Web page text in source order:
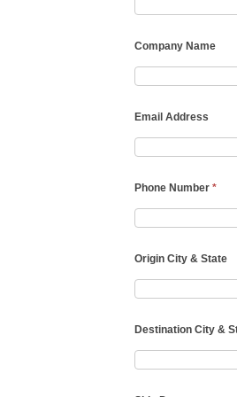
Company Name
Email Address
Phone Number *
Origin City & State
Destination City &